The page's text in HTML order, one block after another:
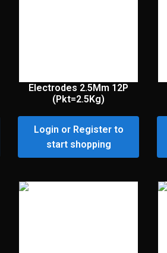
Electrodes 2.5Mm 12P
(Pkt=2.5Kg)
Login or Register to
start shopping